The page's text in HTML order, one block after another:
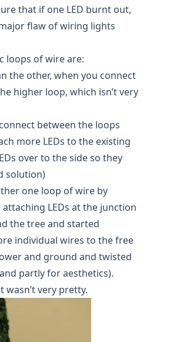
that if one LED burnt out,
flaw of wiring lights
loops of wire are:
the other, when you connect
higher loop, which isn’t very
between the loops
more LEDs to the existing
over to the side so they
solution)
one loop of wire by
LEDs at the junction
the tree and started
individual wires to the free
and ground and twisted
partly for aesthetics).
very pretty.